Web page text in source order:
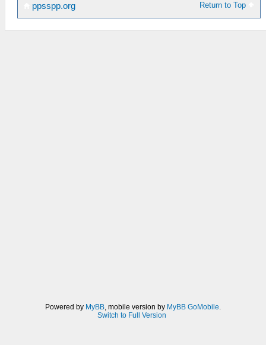
Return to Top
ppsspp.org
Powered by MyBB, mobile version by MyBB GoMobile.
Switch to Full Version